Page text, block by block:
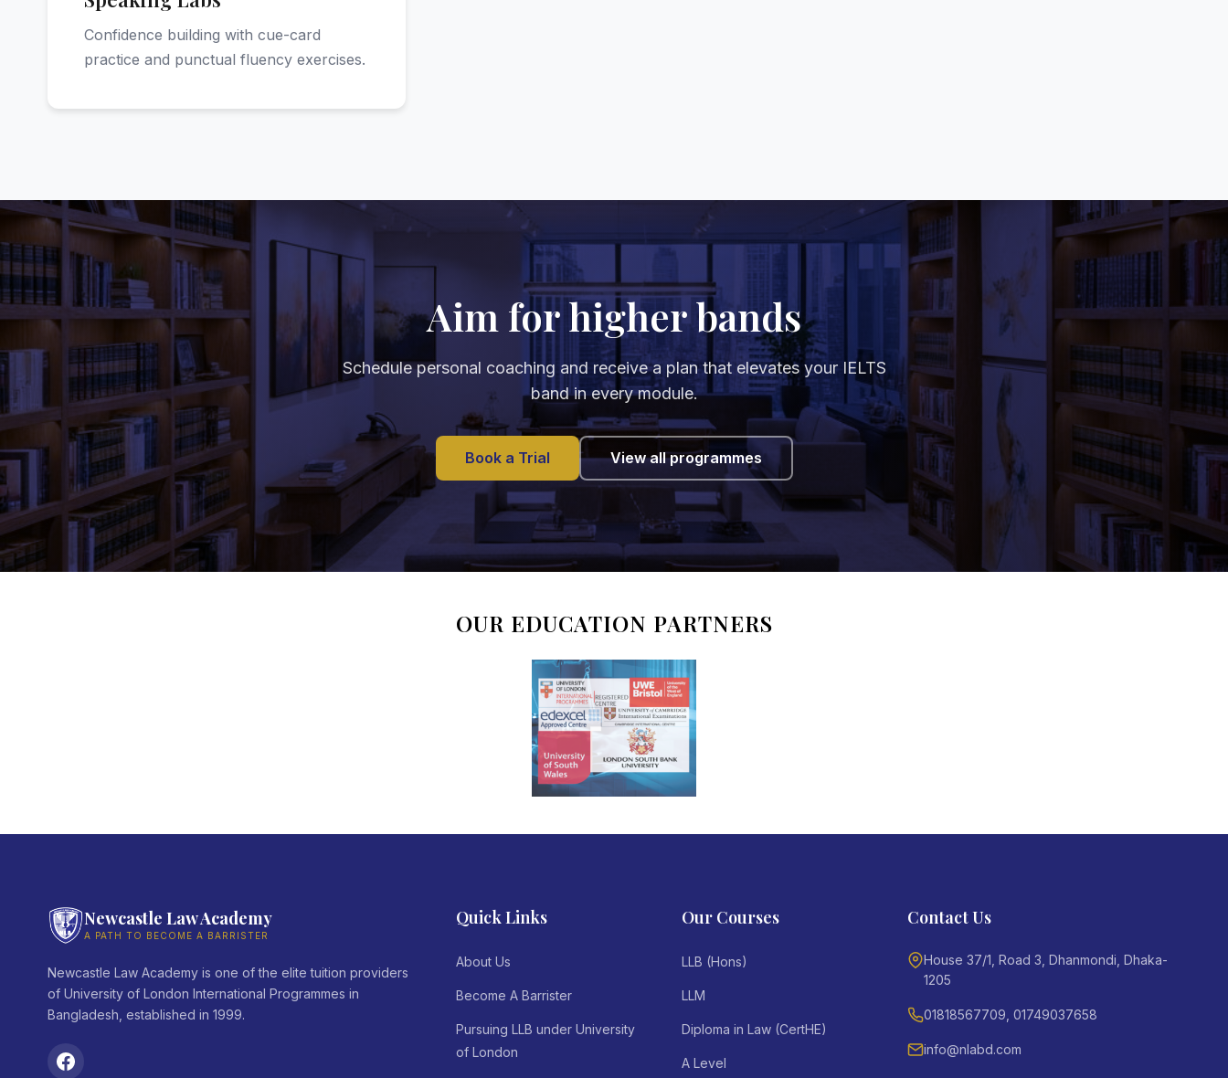
Confidence building with cue-card
practice and punctual fluency exercises.
Aim for higher bands
Schedule personal coaching and receive a plan that elevates your IELTS
band in every module.
Book a Trial View all programmes
OUR EDUCATION PARTNERS
Newcastle Law Academy
A PATH TO BECOME A BARRISTER
Newcastle Law Academy is one of the elite tuition providers
of University of London International Programmes in
Bangladesh, established in 1999.
Quick Links
About Us
Become A Barrister
Pursuing LLB under University
of London
Our Courses
LLB (Hons)
LLM
Diploma in Law (CertHE)
A Level
Contact Us
House 37/1, Road 3, Dhanmondi, Dhaka-
1205
01818567709, 01749037658
info@nlabd.com